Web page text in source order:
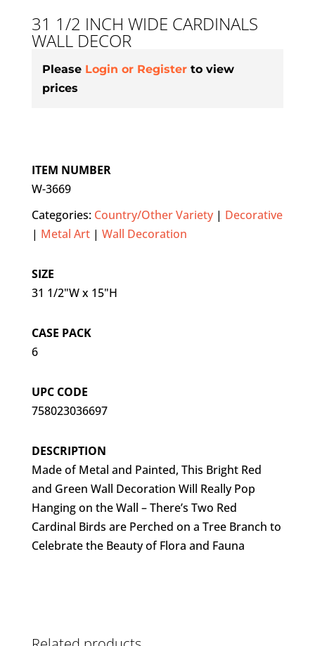
31 1/2 INCH WIDE CARDINALS
WALL DECOR
Please Login or Register to view
prices
ITEM NUMBER
W-3669
Categories: Country/Other Variety| Decorative
| Metal Art| Wall Decoration
SIZE
31 1/2"W x 15"H
CASE PACK
6
UPC CODE
758023036697
DESCRIPTION
Made of Metal and Painted, This Bright Red
and Green Wall Decoration Will Really Pop
Hanging on the Wall – There’s Two Red
Cardinal Birds are Perched on a Tree Branch to
Celebrate the Beauty of Flora and Fauna